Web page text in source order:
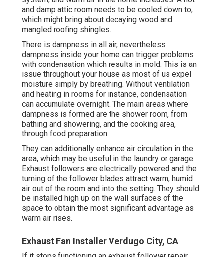
and damp attic room needs to be cooled down to,
which might bring about decaying wood and
mangled roofing shingles.
There is dampness in all air, nevertheless
dampness inside your home can trigger problems
with condensation which results in mold. This is an
issue throughout your house as most of us expel
moisture simply by breathing. Without ventilation
and heating in rooms for instance, condensation
can accumulate overnight. The main areas where
dampness is formed are the shower room, from
bathing and showering, and the cooking area,
through food preparation.
They can additionally enhance air circulation in the
area, which may be useful in the laundry or garage.
Exhaust followers are electrically powered and the
turning of the follower blades attract warm, humid
air out of the room and into the setting. They should
be installed high up on the wall surfaces of the
space to obtain the most significant advantage as
warm air rises.
Exhaust Fan Installer Verdugo City, CA